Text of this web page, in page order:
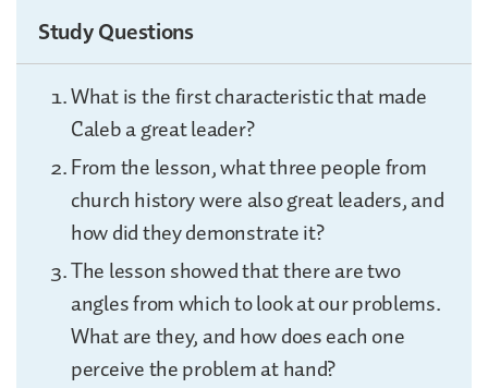
Study Questions
What is the first characteristic that made
Caleb a great leader?
From the lesson, what three people from
church history were also great leaders, and
how did they demonstrate it?
The lesson showed that there are two
angles from which to look at our problems.
What are they, and how does each one
perceive the problem at hand?